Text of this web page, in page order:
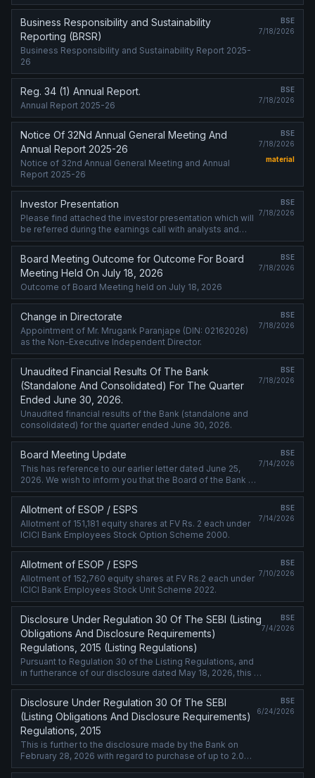
(Programme) on July 21, 2026, and further to the
Business Responsibility and Sustainability
Reporting (BRSR)
Business Responsibility and Sustainability Report 2025-
26
BSE
7/18/2026
Reg. 34 (1) Annual Report.
Annual Report 2025-26
BSE
7/18/2026
Notice Of 32Nd Annual General Meeting And
Annual Report 2025-26
Notice of 32nd Annual General Meeting and Annual
Report 2025-26
BSE
7/18/2026
material
Investor Presentation
Please find attached the investor presentation which will
be referred during the earnings call with analysts and
investors for the financial results of the Bank for the
BSE
7/18/2026
Board Meeting Outcome for Outcome For Board
Meeting Held On July 18, 2026
Outcome of Board Meeting held on July 18, 2026
BSE
7/18/2026
Change in Directorate
Appointment of Mr. Mrugank Paranjape (DIN: 02162026)
as the Non-Executive Independent Director.
BSE
7/18/2026
Unaudited Financial Results Of The Bank
(Standalone And Consolidated) For The Quarter
Ended June 30, 2026.
Unaudited financial results of the Bank (standalone and
consolidated) for the quarter ended June 30, 2026.
BSE
7/18/2026
Board Meeting Update
This has reference to our earlier letter dated June 25,
2026. We wish to inform you that the Board of the Bank at
its meeting scheduled on July 18, 2026, will also inter-alia
BSE
7/14/2026
Allotment of ESOP / ESPS
Allotment of 151,181 equity shares at FV Rs. 2 each under
ICICI Bank Employees Stock Option Scheme 2000.
BSE
7/14/2026
Allotment of ESOP / ESPS
Allotment of 152,760 equity shares at FV Rs.2 each under
ICICI Bank Employees Stock Unit Scheme 2022.
BSE
7/10/2026
Disclosure Under Regulation 30 Of The SEBI (Listing
Obligations And Disclosure Requirements)
Regulations, 2015 (Listing Regulations)
Pursuant to Regulation 30 of the Listing Regulations, and
in furtherance of our disclosure dated May 18, 2026, this is
to inform you that ICICI Bank Limited (Bank) has entered
BSE
7/4/2026
Disclosure Under Regulation 30 Of The SEBI
(Listing Obligations And Disclosure Requirements)
Regulations, 2015
This is further to the disclosure made by the Bank on
February 28, 2026 with regard to purchase of up to 2.0%
additional shareholding in its subsidiary, ICICI Prudential
BSE
6/24/2026